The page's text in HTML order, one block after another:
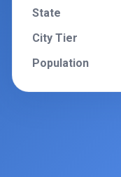
State
City Tier
Population